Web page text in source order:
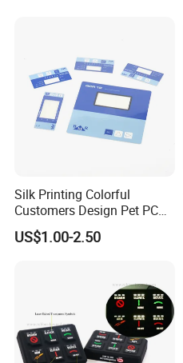
Silk Printing Colorful
Customers Design Pet PC
Material Embossed Surface
Graphic Overlay
US$1.00-2.50